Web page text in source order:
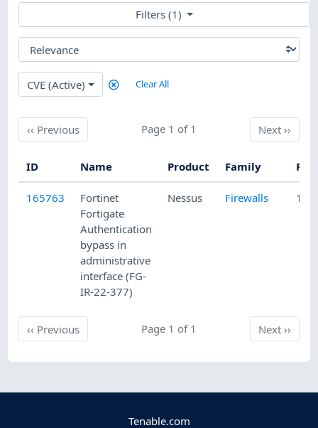
Filters (1)
CVE (Active) Clear All
‹‹ PreviousPrevious Page 1 of 1 Next
Next››
ID Name Product Family
165763
Fortinet
Fortigate
Authentication
bypass in
administrative
interface (FG-
IR-22-377)
Nessus Firewalls 10/
‹‹ PreviousPrevious Page 1 of 1 Next
Next››
Tenable.com